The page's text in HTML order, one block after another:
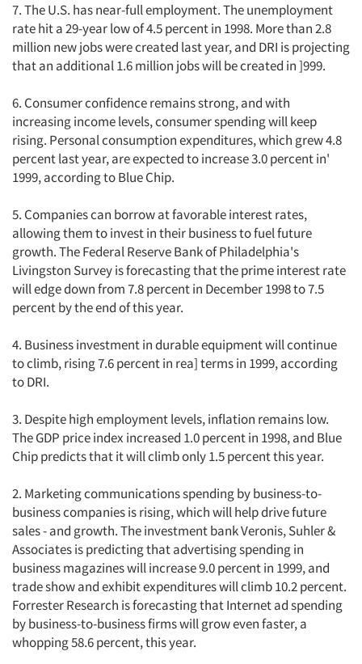
7. The U.S. has near-full employment. The unemployment
rate hit a 29-year low of 4.5 percent in 1998. More than 2.8
million new jobs were created last year, and DRI is projecting
that an additional 1.6 million jobs will be created in ]999.
6. Consumer confidence remains strong, and with
increasing income levels, consumer spending will keep
rising. Personal consumption expenditures, which grew 4.8
percent last year, are expected to increase 3.0 percent in'
1999, according to Blue Chip.
5. Companies can borrow at favorable interest rates,
allowing them to invest in their business to fuel future
growth. The Federal Reserve Bank of Philadelphia's
Livingston Survey is forecasting that the prime interest rate
will edge down from 7.8 percent in December 1998 to 7.5
percent by the end of this year.
4. Business investment in durable equipment will continue
to climb, rising 7.6 percent in rea] terms in 1999, according
to DRI.
3. Despite high employment levels, inflation remains low.
The GDP price index increased 1.0 percent in 1998, and Blue
Chip predicts that it will climb only 1.5 percent this year.
2. Marketing communications spending by business-to-
business companies is rising, which will help drive future
sales - and growth. The investment bank Veronis, Suhler &
Associates is predicting that advertising spending in
business magazines will increase 9.0 percent in 1999, and
trade show and exhibit expenditures will climb 10.2 percent.
Forrester Research is forecasting that Internet ad spending
by business-to-business firms will grow even faster, a
whopping 58.6 percent, this year.